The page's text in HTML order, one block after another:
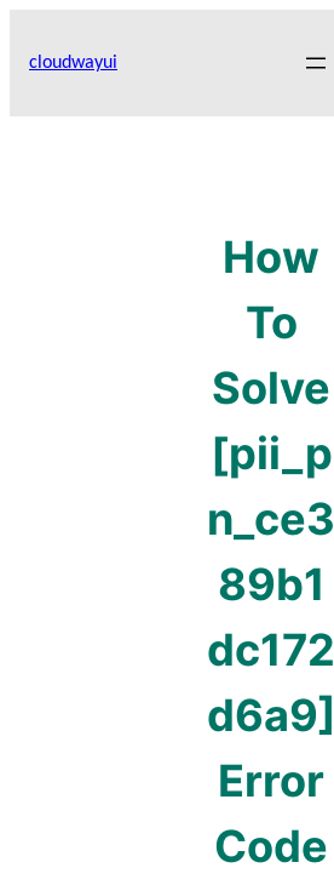
cloudwayui
How
To
Solve
[pii_p
n_ce3
89b1
dc172
d6a9]
Error
Code